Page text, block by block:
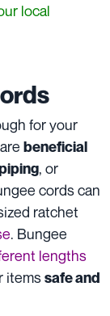
local
for your
beneficial
, or
cords can
ratchet
. Bungee
lengths
itemssafe and